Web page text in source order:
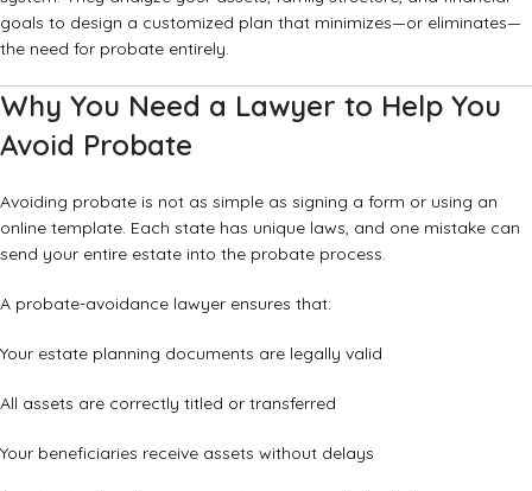
goals to design a customized plan that minimizes—or eliminates—
the need for probate entirely.
Why You Need a Lawyer to Help You
Avoid Probate
Avoiding probate is not as simple as signing a form or using an
online template. Each state has unique laws, and one mistake can
send your entire estate into the probate process.
A probate-avoidance lawyer ensures that:
Your estate planning documents are legally valid
All assets are correctly titled or transferred
Your beneficiaries receive assets without delays